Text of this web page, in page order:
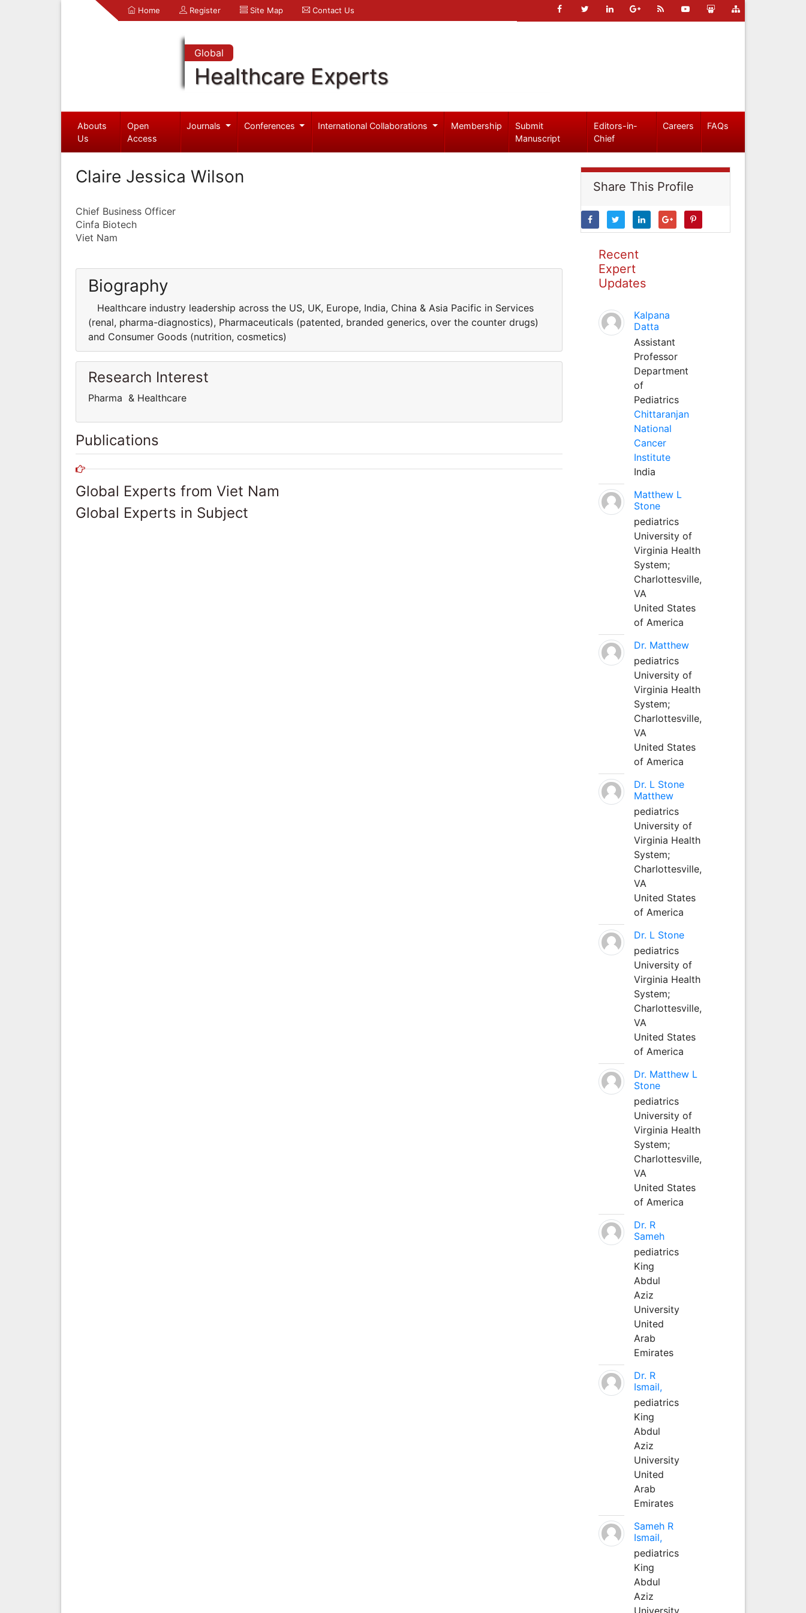
Home Register Site Map Contact Us
Global
Healthcare Experts
Abouts
Us
Open
Access
Journals Conferences International Collaborations Membership
Submit
Manuscript
Editors-in-
Chief
Careers FAQs
Claire Jessica Wilson
Chief Business Officer
Cinfa Biotech
Viet Nam
Biography
Healthcare industry leadership across the US, UK, Europe, India, China & Asia Pacific in Services
(renal, pharma-diagnostics), Pharmaceuticals (patented, branded generics, over the counter drugs)
and Consumer Goods (nutrition, cosmetics)
Research Interest
Pharma & Healthcare
Publications
Global Experts from Viet Nam
Global Experts in Subject
Share This Profile
Recent
Expert
Updates
Kalpana
Datta
Assistant
Professor
Department
of
Pediatrics
Chittaranjan
National
Cancer
Institute
India
Matthew L
Stone
pediatrics
University of
Virginia Health
System;
Charlottesville,
VA
United States
of America
Dr. Matthew
pediatrics
University of
Virginia Health
System;
Charlottesville,
VA
United States
of America
Dr. L Stone
Matthew
pediatrics
University of
Virginia Health
System;
Charlottesville,
VA
United States
of America
Dr. L Stone
pediatrics
University of
Virginia Health
System;
Charlottesville,
VA
United States
of America
Dr. Matthew L
Stone
pediatrics
University of
Virginia Health
System;
Charlottesville,
VA
United States
of America
Dr. R
Sameh
pediatrics
King
Abdul
Aziz
University
United
Arab
Emirates
Dr. R
Ismail,
pediatrics
King
Abdul
Aziz
University
United
Arab
Emirates
Sameh R
Ismail,
pediatrics
King
Abdul
Aziz
University